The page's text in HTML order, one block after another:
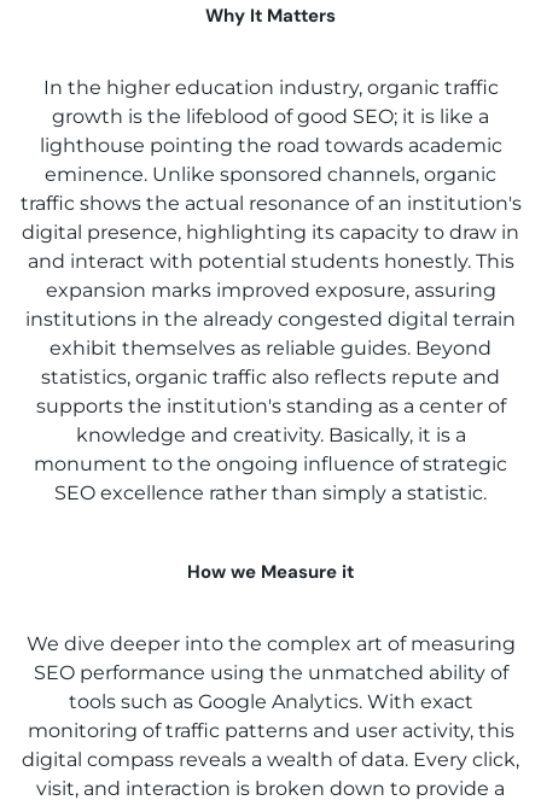
Why It Matters
In the higher education industry, organic traffic
growth is the lifeblood of good SEO; it is like a
lighthouse pointing the road towards academic
eminence. Unlike sponsored channels, organic
traffic shows the actual resonance of an institution's
digital presence, highlighting its capacity to draw in
and interact with potential students honestly. This
expansion marks improved exposure, assuring
institutions in the already congested digital terrain
exhibit themselves as reliable guides. Beyond
statistics, organic traffic also reflects repute and
supports the institution's standing as a center of
knowledge and creativity. Basically, it is a
monument to the ongoing influence of strategic
SEO excellence rather than simply a statistic.
How we Measure it
We dive deeper into the complex art of measuring
SEO performance using the unmatched ability of
tools such as Google Analytics. With exact
monitoring of traffic patterns and user activity, this
digital compass reveals a wealth of data. Every click,
visit, and interaction is broken down to provide a